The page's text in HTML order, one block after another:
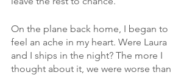
On the plane back home, I began to
feel an ache in my heart. Were Laura
and I ships in the night? The more I
thought about it, we were worse than